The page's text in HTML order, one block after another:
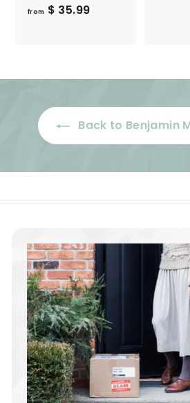
from $ 35.99f
$
5
.
9
Back to Benjamin